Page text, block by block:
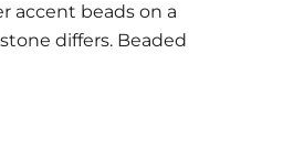
accent beads on a
differs. Beaded